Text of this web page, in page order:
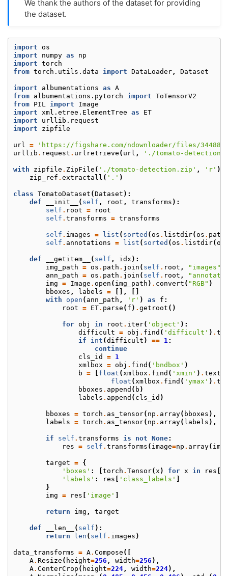
We thank the authors of the dataset for providing
the dataset.
import os
import
numpy as
np
import torch
from torch.utils.data import DataLoader, Dataset
import albumentations as A
from albumentations.pytorch import ToTensorV2
from PIL import
Image
import xml.etree.ElementTree as
ET
import
urllib.request
import
zipfile
url =
'https://figshare.com/ndownloader/files/
urllib . request . urlretrieve ( url , './tomato-
with zipfile . ZipFile ( './tomato-detection.zip' , 'r' )
zip_ref . extractall ( '.' )
class TomatoDataset (Dataset ):
def
__init__ ( self , root , transforms ):
self . root =
root
self . transforms = transforms
self . images = list ( sorted (os . listdir(os . path
self . annotations = list ( sorted (os . listdir(os
def __getitem__ ( self , idx ):
img_path = os . path . join ( self . root , "images"
ann_path = os . path . join ( self . root ,
img = Image . open ( img_path ) . convert ( "RGB" )
bboxes , labels = [],
with
open ( ann_path , 'r' ) as f :
root = ET. parse ( f ) . getroot ()
for obj in root . iter( 'object' ):
difficult = obj . find ( 'difficult' ) .
if
int (difficult ) == 1:
continue
cls_id
= 1
xmlbox = obj . find ( 'bndbox' )
b = float (xmlbox . find ( 'xmin' ) . text
float (xmlbox . find ( 'ymax' ) .
bboxes . append ( b )
labels . append ( cls_id )
bboxes = torch . as_tensor( np . array( bboxes ),
labels = torch . as_tensor( np . array( labels ),
if self . transforms is not None:
res = self . transforms ( image=np . array( img
target = {
'boxes' : torch . Tensor(x ) for x in res
'labels' : res 'class_labels'
}
img = res 'image'
return img , target
def __len__ ( self ):
return
len ( self . images )
data_transforms = A. Compose ([
A. Resize ( height=256 , width=256 ),
A. CenterCrop ( height=224, width=224),